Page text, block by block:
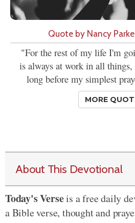
Quote by Nancy
"For the rest of my life I'm
is always at work in all
long before my simplest
MORE
About This Devotional
Today's Verseis a free daily
a Bible verse, thought and